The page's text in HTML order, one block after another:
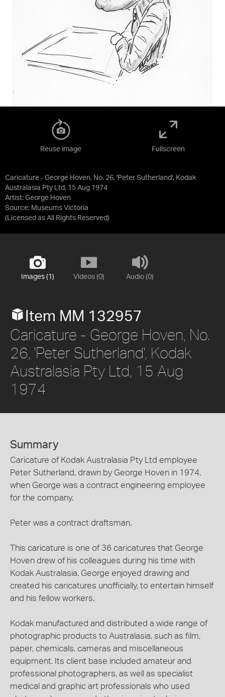
Caricature - George Hoven, No. 26, 'Peter Sutherland', Kodak
Australasia Pty Ltd, 15 Aug 1974
Artist: George Hoven
Source: Museums Victoria
(Licensed as All Rights Reserved)
Reuse image Fullscreen
Images (1) Videos (0) Audio (0)
Item MM 132957
Caricature - George Hoven, No.
26, 'Peter Sutherland', Kodak
Australasia Pty Ltd, 15 Aug
1974
Summary
Caricature of Kodak Australasia Pty Ltd employee
Peter Sutherland, drawn by George Hoven in 1974,
when George was a contract engineering employee
for the company.
Peter was a contract draftsman.
This caricature is one of 36 caricatures that George
Hoven drew of his colleagues during his time with
Kodak Australasia. George enjoyed drawing and
created his caricatures unofficially, to entertain himself
and his fellow workers.
Kodak manufactured and distributed a wide range of
photographic products to Australasia, such as film,
paper, chemicals, cameras and miscellaneous
equipment. Its client base included amateur and
professional photographers, as well as specialist
medical and graphic art professionals who used